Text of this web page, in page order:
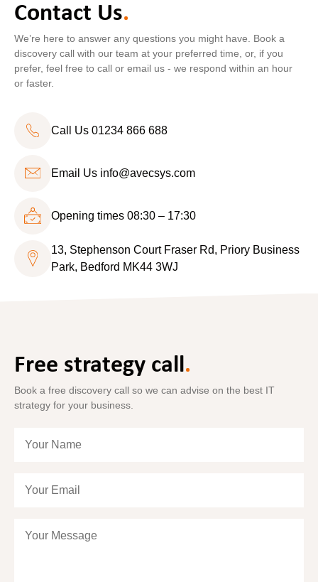
Contact Us.
We’re here to answer any questions you might have. Book a
discovery call with our team at your preferred time, or, if you
prefer, feel free to call or email us - we respond within an hour
or faster.
Call Us 01234 866 688
Email Us info@avecsys.com
Opening times 08:30 – 17:30
13, Stephenson Court Fraser Rd, Priory Business
Park, Bedford MK44 3WJ
Free strategy call.
Book a free discovery call so we can advise on the best IT
strategy for your business.